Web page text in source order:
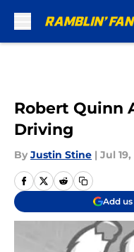
Robert Quinn
Driving
By Justin Stine | Jul 19,
Add us